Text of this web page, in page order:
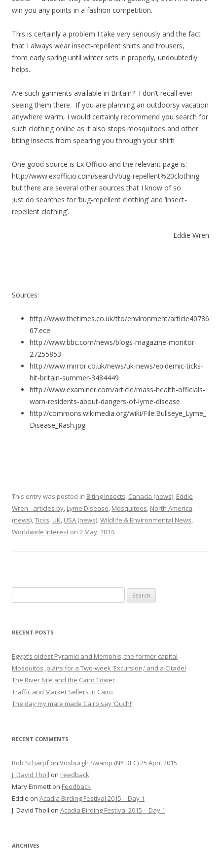
win you any points in a fashion competition.
This is certainly a problem I take very seriously and the fact
that I always wear insect-repellent shirts and trousers,
from early spring until winter sets in properly, undoubtedly
helps.
Are such garments available in Britain? I don’t recall ever
seeing them there. If you are planning an outdoorsy vacation
anywhere warm, I would certainly recommend you search for
such clothing online as it also stops mosquitoes and other
biting insects from spearing you through your shirt!
One good source is Ex Officio and the relevant page is:
http://www.exofficio.com/search/bug-repellent%20clothing
but there are several other sources that I know of so
just do searches for ‘bug-repellent clothing’ and ‘insect-
repellent clothing’.
Eddie Wren
Sources:
http://www.thetimes.co.uk/tto/environment/article40786
67.ece
http://www.bbc.com/news/blogs-magazine-monitor-
27255853
http://www.mirror.co.uk/news/uk-news/epidemic-ticks-
hit-britain-summer-3484449
http://www.examiner.com/article/mass-health-officials-
warn-residents-about-dangers-of-lyme-disease
http://commons.wikimedia.org/wiki/File:Bullseye_Lyme_
Disease_Rash.jpg
This entry was posted in Biting Insects, Canada (news), Eddie
Wren - articles by, Lyme Disease, Mosquitoes, North America
(news),Ticks, UK, USA (news),Wildlife & Environmental News,
Worldwide Interest on 2 May, 2014.
for:
RECENT POSTS
Egypt’s oldest Pyramid and Memphis, the former capital
Mosquitos, plans for a Two-week ‘Excursion,’ and a Citadel
The River Nile and the Cairo Tower
Traffic and Market Sellers in Cairo
The day my mate made Cairo say ‘Ouch!’
RECENT COMMENTS
Rob Scharpfon Vosburgh Swamp (NY DEC) 25 April 2015
J. David Tholl on Feedback
Mary Emmett on Feedback
Eddie on Acadia Birding Festival 2015 – Day 1
J. David Tholl on Acadia Birding Festival 2015 – Day 1
ARCHIVES